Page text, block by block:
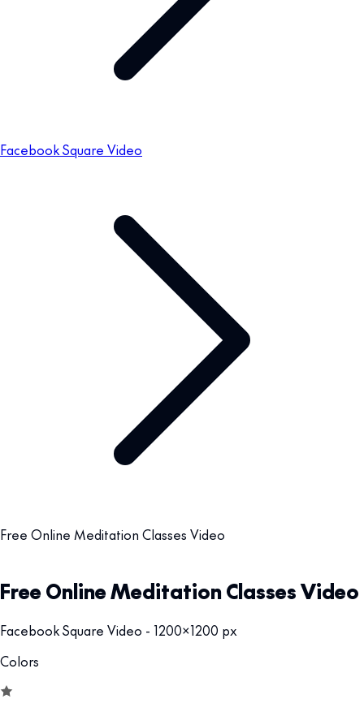
Facebook Square Video
Free Online Meditation Classes Video
Free Online Meditation Classes Video
Facebook Square Video - 1200x1200 px
Colors